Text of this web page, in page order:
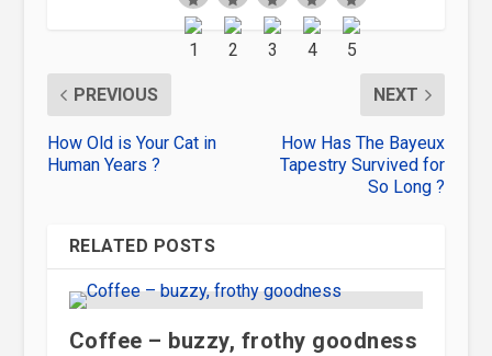
PREVIOUS
How Old is Your Cat in
Human Years ?
NEXT
How Has The Bayeux
Tapestry Survived for
So Long ?
RELATED POSTS
Coffee – buzzy, frothy goodness